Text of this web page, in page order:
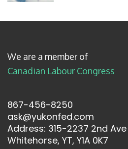
We are a member of
Canadian Labour Congress
867-456-8250
ask@yukonfed.com
Address: 315-2237 2nd Ave
Whitehorse, YT, Y1A 0K7